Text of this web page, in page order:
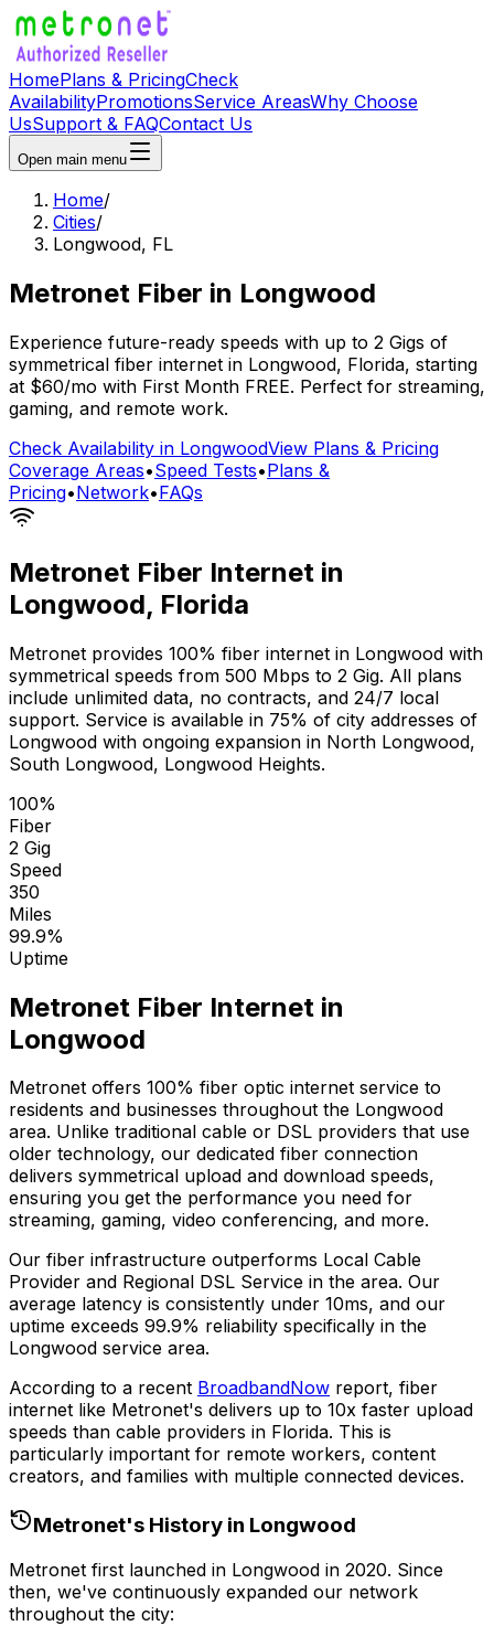
HomePlans & PricingCheck
AvailabilityPromotionsService AreasWhy Choose
UsSupport & FAQContact Us
Open main menu
Home/
Cities/
Longwood, FL
Metronet Fiber in Longwood
Experience future-ready speeds with up to 2 Gigs of
symmetrical fiber internet in Longwood, Florida, starting
at $60/mo with First Month FREE. Perfect for streaming,
gaming, and remote work.
Check Availability in LongwoodView Plans & Pricing
Coverage Areas•Speed Tests•Plans &
Pricing•Network•FAQs
Metronet Fiber Internet in
Longwood, Florida
Metronet provides 100% fiber internet in Longwood with
symmetrical speeds from 500 Mbps to 2 Gig. All plans
include unlimited data, no contracts, and 24/7 local
support. Service is available in 75% of city addresses of
Longwood with ongoing expansion in North Longwood,
South Longwood, Longwood Heights.
100%
Fiber
2 Gig
Speed
350
Miles
99.9%
Uptime
Metronet Fiber Internet in
Longwood
Metronet offers 100% fiber optic internet service to
residents and businesses throughout the Longwood
area. Unlike traditional cable or DSL providers that use
older technology, our dedicated fiber connection
delivers symmetrical upload and download speeds,
ensuring you get the performance you need for
streaming, gaming, video conferencing, and more.
Our fiber infrastructure outperforms Local Cable
Provider and Regional DSL Service in the area. Our
average latency is consistently under 10ms, and our
uptime exceeds 99.9% reliability specifically in the
Longwood service area.
According to a recent BroadbandNow report, fiber
internet like Metronet's delivers up to 10x faster upload
speeds than cable providers in Florida. This is
particularly important for remote workers, content
creators, and families with multiple connected devices.
Metronet's History in Longwood
Metronet first launched in Longwood in 2020. Since
then, we've continuously expanded our network
throughout the city: